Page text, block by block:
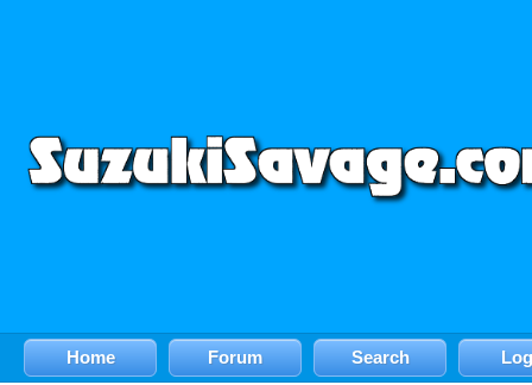
Home Forum Search